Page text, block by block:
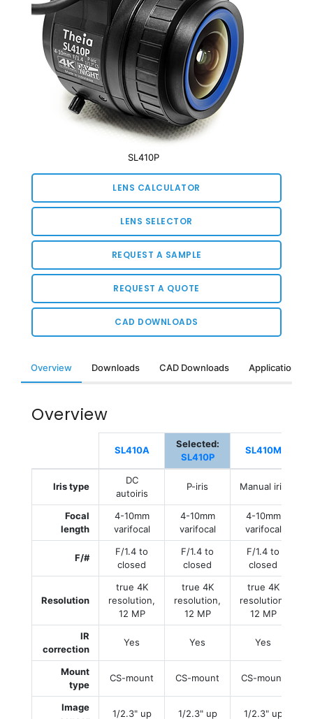
SL410P
LENS CALCULATOR
LENS SELECTOR
REQUEST A SAMPLE
REQUEST A QUOTE
CAD DOWNLOADS
Overview Downloads CAD Downloads Applications &
Overview
SL410A
Selected:
SL410P
SL410M
Iris type
DC
autoiris
P-iris Manual iris
Focal
length
4-10mm
varifocal
4-10mm
varifocal
4-10mm
varifocal
F/#
F/1.4 to
closed
F/1.4 to
closed
F/1.4 to
closed
Resolution
true 4K
resolution,
12 MP
true 4K
resolution,
12 MP
true 4K
resolution,
12 MP
IR
correction
Yes Yes Yes
Mount
type
CS-mount CS-mount CS-mount
Image
1/2.3" up 1/2.3" up 1/2.3" up